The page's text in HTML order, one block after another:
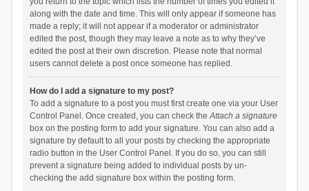
along with the date and time. This will only appear if someone has
made a reply; it will not appear if a moderator or administrator
edited the post, though they may leave a note as to why they’ve
edited the post at their own discretion. Please note that normal
users cannot delete a post once someone has replied.
How do I add a signature to my post?
To add a signature to a post you must first create one via your User
Control Panel. Once created, you can check theAttach a signature
box on the posting form to add your signature. You can also add a
signature by default to all your posts by checking the appropriate
radio button in the User Control Panel. If you do so, you can still
prevent a signature being added to individual posts by un-
checking the add signature box within the posting form.